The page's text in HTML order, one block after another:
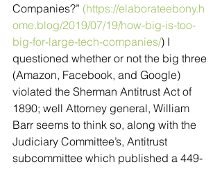
Companies?” (https://elaborateebony.h
ome.blog/2019/07/19/how-big-is-too-
big-for-large-tech-companies/) I
questioned whether or not the big three
(Amazon, Facebook, and Google)
violated the Sherman Antitrust Act of
1890; well Attorney general, William
Barr seems to think so, along with the
Judiciary Committee’s, Antitrust
subcommittee which published a 449-